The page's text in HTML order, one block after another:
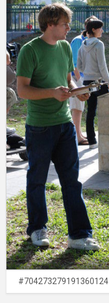
#704273279191360124